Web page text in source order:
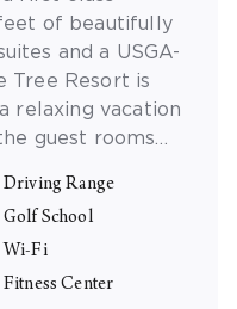
of beautifully
and a USGA-
Tree Resort is
relaxing vacation
guest rooms
Driving Range
Golf School
Wi-Fi
Fitness Center